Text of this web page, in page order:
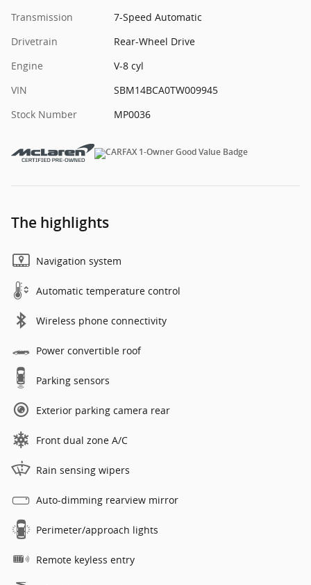
Transmission
7-Speed Automatic
Drivetrain
Rear-Wheel Drive
Engine
V-8 cyl
VIN
SBM14BCA0TW009945
Stock Number
MP0036
The highlights
Navigation system
Automatic temperature control
Wireless phone connectivity
Power convertible roof
Parking sensors
Exterior parking camera rear
Front dual zone A/C
Rain sensing wipers
Auto-dimming rearview mirror
Perimeter/approach lights
Remote keyless entry